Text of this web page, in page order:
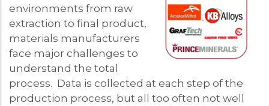
environments from raw
extraction to final product,
materials manufacturers
face major challenges to
understand the total
process. Data is collected at each step of the
production process, but all too often not well